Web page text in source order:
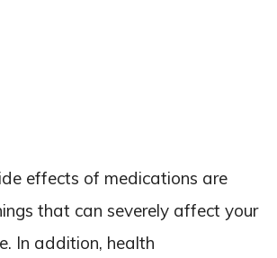
effects of medications are
that can severely affect your
In addition, health